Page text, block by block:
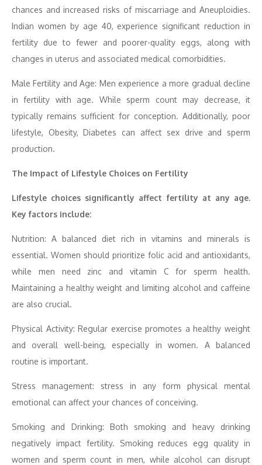
chances and increased risks of miscarriage and Aneuploidies.
Indian women by age 40, experience significant reduction in
fertility due to fewer and poorer-quality eggs, along with
changes in uterus and associated medical comorbidities.
Male Fertility and Age: Men experience a more gradual decline
in fertility with age. While sperm count may decrease, it
typically remains sufficient for conception. Additionally, poor
lifestyle, Obesity, Diabetes can affect sex drive and sperm
production.
The Impact of Lifestyle Choices on Fertility
Lifestyle choices significantly affect fertility at any age.
Key factors include:
Nutrition: A balanced diet rich in vitamins and minerals is
essential. Women should prioritize folic acid and antioxidants,
while men need zinc and vitamin C for sperm health.
Maintaining a healthy weight and limiting alcohol and caffeine
are also crucial.
Physical Activity: Regular exercise promotes a healthy weight
and overall well-being, especially in women. A balanced
routine is important.
Stress management: stress in any form physical mental
emotional can affect your chances of conceiving.
Smoking and Drinking: Both smoking and heavy drinking
negatively impact fertility. Smoking reduces egg quality in
women and sperm count in men, while alcohol can disrupt